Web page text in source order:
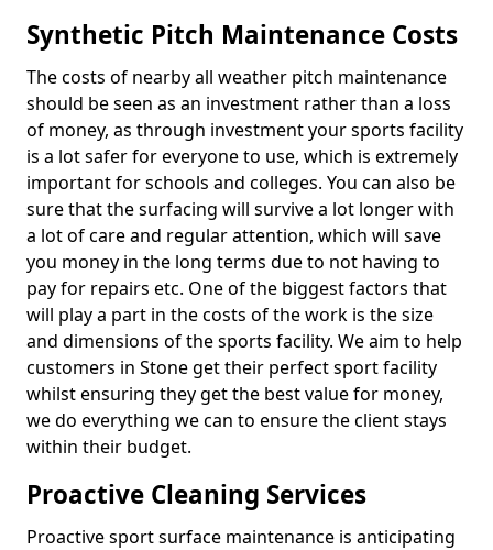
Synthetic Pitch Maintenance Costs
The costs of nearby all weather pitch maintenance
should be seen as an investment rather than a loss
of money, as through investment your sports facility
is a lot safer for everyone to use, which is extremely
important for schools and colleges. You can also be
sure that the surfacing will survive a lot longer with
a lot of care and regular attention, which will save
you money in the long terms due to not having to
pay for repairs etc. One of the biggest factors that
will play a part in the costs of the work is the size
and dimensions of the sports facility. We aim to help
customers in Stone get their perfect sport facility
whilst ensuring they get the best value for money,
we do everything we can to ensure the client stays
within their budget.
Proactive Cleaning Services
Proactive sport surface maintenance is anticipating